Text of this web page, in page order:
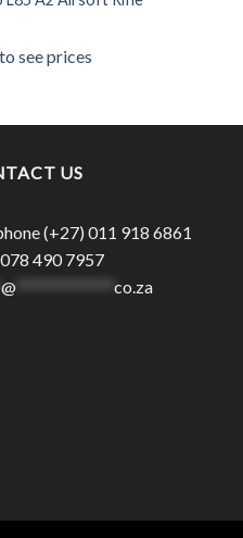
see prices
US
(+27) 011 918 6861
490 7957
@ co.za